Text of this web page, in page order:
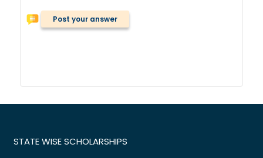
Post your answer
STATE WISE SCHOLARSHIPS